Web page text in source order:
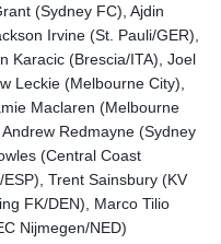
(Sydney FC), Ajdin
Irvine (St. Pauli/GER),
Karacic (Brescia/ITA), Joel
Leckie (Melbourne City),
Maclaren (Melbourne
Redmayne (Sydney
(Central Coast
Trent Sainsbury (KV
FK/DEN), Marco Tilio
Nijmegen/NED)